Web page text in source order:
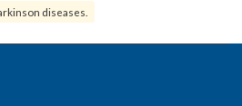
diseases.